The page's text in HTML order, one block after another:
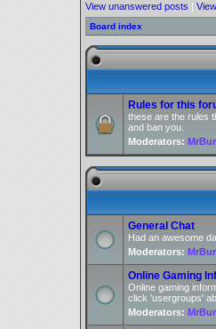
View unanswered posts |
Board index
Rules for this
these are the rules
and ban you.
Moderators:
General Chat
Had an awesome
Moderators:
Online Gaming
Online gaming
click 'usergroups'
Moderators: